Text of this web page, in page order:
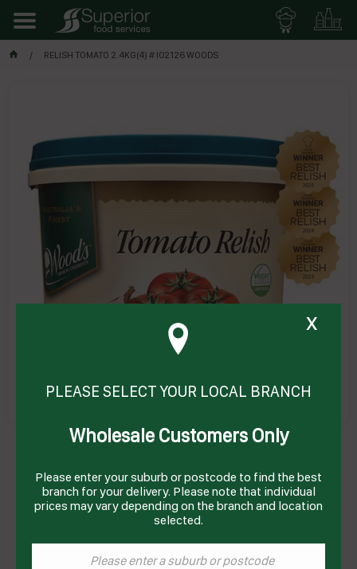
RELISH TOMATO 2.4KG(4) # I02126 WOODS
RELISH TOMATO 2.4KG(4) # I02126 WOODS
Technical Specifications
WOODS
Product Type
Condiments
x
PLEASE SELECT YOUR LOCAL BRANCH
Wholesale Customers Only
Please enter your suburb or postcode to find the best
branch for your delivery. Please note that individual
prices may vary depending on the branch and location
selected.